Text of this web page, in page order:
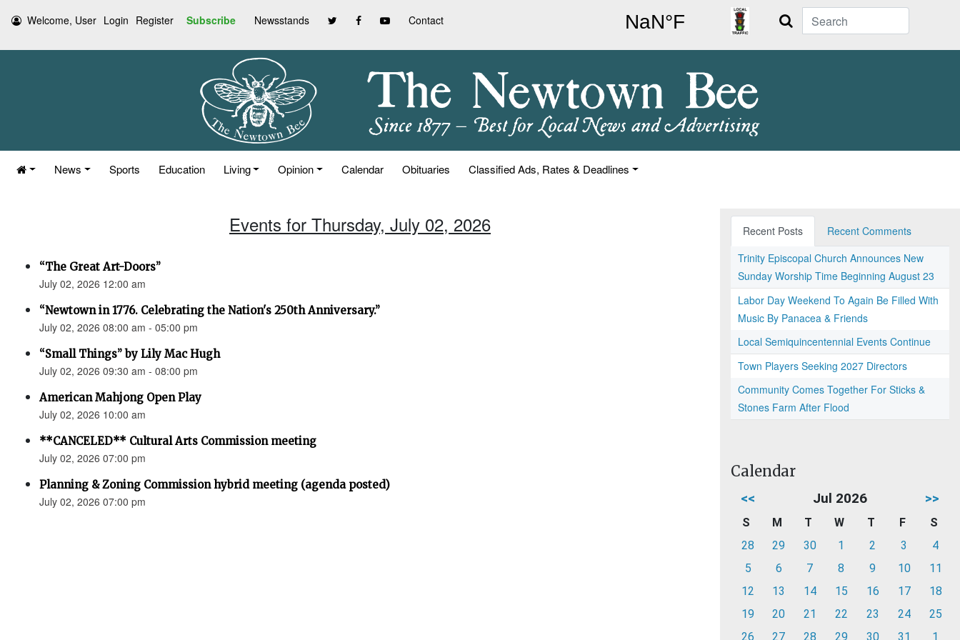
Welcome, User Login Register Subscribe Newsstands Contact Search
News Sports Education Living Opinion Calendar Obituaries Classified Ads, Rates & Deadlines
Events for Thursday, July 02, 2026
“The Great Art-Doors”
July 02, 2026 12:00 am
“Newtown in 1776. Celebrating the Nation's 250th Anniversary.”
July 02, 2026 08:00 am - 05:00 pm
“Small Things” by Lily Mac Hugh
July 02, 2026 09:30 am - 08:00 pm
American Mahjong Open Play
July 02, 2026 10:00 am
**CANCELED** Cultural Arts Commission meeting
July 02, 2026 07:00 pm
Planning & Zoning Commission hybrid meeting (agenda posted)
July 02, 2026 07:00 pm
Recent Posts
Recent Comments
Trinity Episcopal Church Announces New
Sunday Worship Time Beginning August 23
Labor Day Weekend To Again Be Filled With
Music By Panacea & Friends
Local Semiquincentennial Events Continue
Town Players Seeking 2027 Directors
Community Comes Together For Sticks &
Stones Farm After Flood
Calendar
<< Jul 2026 >>
S M T W T F
S
28
29 30 1 2 3
4
5
6 7 8 9 10
11
12
13 14 15 16 17
18
19
20 21 22 23 24
25
26
27 28 29 30 31 1